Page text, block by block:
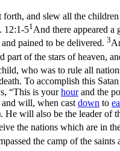
and slew all the
12:1-51 And there appeared a
pained to be delivered. 3
part of the stars of heaven,
who was to rule all
To accomplish this
“This is yourhourand the
and will, when cast down to
He will also be the leader of
the nations which are in
the camp of the saints